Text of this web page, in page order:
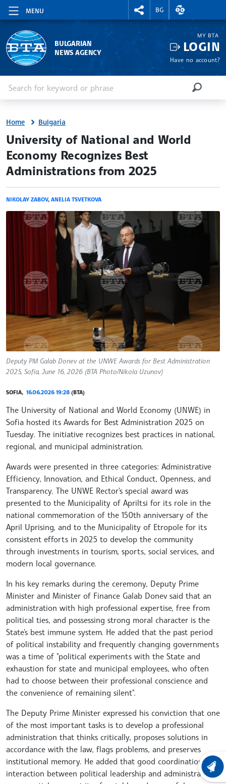
MENU
RIGHTMENU.SOCIAL
BG
EXCHANGE
BULGARIAN
NEWS AGENCY
MY BTA
LOGIN
Have no account?
SEARCH
Home Bulgaria
site.bta
University of National and World
Economy Recognizes Best
Administrations from 2025
NIKOLAY ZABOV, ANELIA TSVETKOVA
Deputy PM Galab Donev at the UNWE Awards for Best Administration
2025, Sofia, June 16, 2026 (BTA Photo/Nikola Uzunov)
SOFIA, 16.06.2026 19:28 (BTA)
The University of National and World Economy (UNWE) in
Sofia hosted its Awards for Best Administration 2025 on
Tuesday. The initiative recognizes best practices in national,
regional, and municipal administration.
Awards were presented in three categories: Administrative
Efficiency, Innovation, and Ethical Conduct, Openness, and
Transparency. The UNWE Rector's special award was
presented to the Municipality of Apriltsi for its role in the
national commemoration of the 150th anniversary of the
April Uprising, and to the Municipality of Etropole for its
consistent efforts in 2025 to develop the community
through investments in tourism, sports, social services, and
modern local governance.
In his key remarks during the ceremony, Deputy Prime
Minister and Minister of Finance Galab Donev said that an
administration with high professional expertise, free from
political ties, and possessing strong moral character is the
State's best immune system. He added that the past period
of political instability and frequently changing governments
was a time of "political experiments with the State and
exhaustion for state and municipal employees, who often
had to choose between their professional conscience and
the convenience of remaining silent".
The Deputy Prime Minister expressed his conviction that one
of the most important tasks is to develop a professional
administration that thinks critically, proposes solutions in
accordance with the law, flags problems, and preserves
institutional memory. He added that good coordination and
interaction between political leadership and administration
LATEST